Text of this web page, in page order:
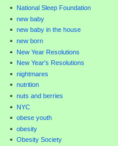
National Sleep Foundation
new baby
new baby in the house
new born
New Year Resolutions
New Year's Resolutions
nightmares
nutrition
nuts and berries
NYC
obese youth
obesity
Obesity Society